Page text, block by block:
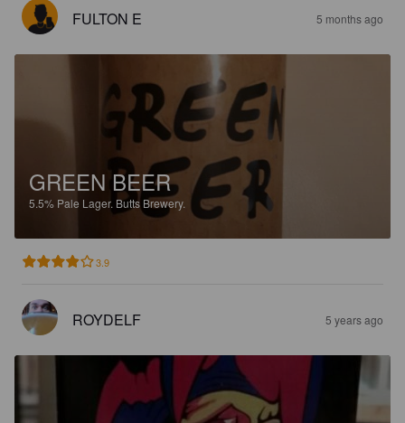
FULTON E 5 months ago
GREEN BEER
5.5% Pale Lager. Butts Brewery.
3.9
ROYDELF 5 years ago